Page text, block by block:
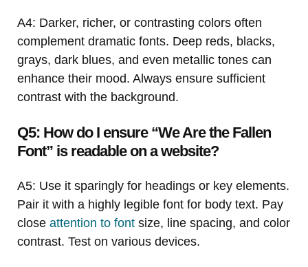
A4: Darker, richer, or contrasting colors often
complement dramatic fonts. Deep reds, blacks,
grays, dark blues, and even metallic tones can
enhance their mood. Always ensure sufficient
contrast with the background.
Q5: How do I ensure “We Are the Fallen
Font” is readable on a website?
A5: Use it sparingly for headings or key elements.
Pair it with a highly legible font for body text. Pay
close attention to font size, line spacing, and color
contrast. Test on various devices.